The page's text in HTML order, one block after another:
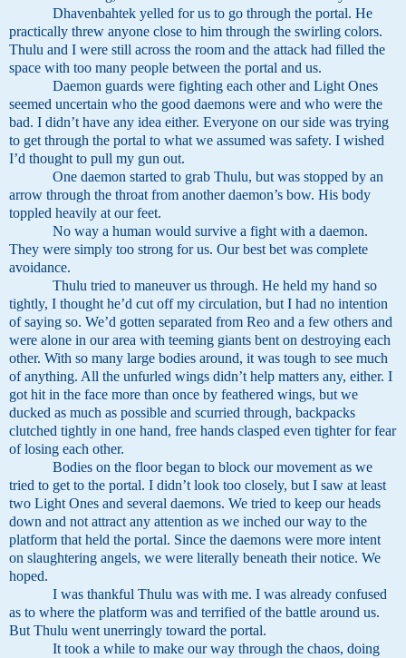
Dhavenbahtek yelled for us to go through the portal. He
practically threw anyone close to him through the swirling colors.
Thulu and I were still across the room and the attack had filled the
space with too many people between the portal and us.
Daemon guards were fighting each other and Light Ones
seemed uncertain who the good daemons were and who were the
bad. I didn’t have any idea either. Everyone on our side was trying
to get through the portal to what we assumed was safety. I wished
I’d thought to pull my gun out.
One daemon started to grab Thulu, but was stopped by an
arrow through the throat from another daemon’s bow. His body
toppled heavily at our feet.
No way a human would survive a fight with a daemon.
They were simply too strong for us. Our best bet was complete
avoidance.
Thulu tried to maneuver us through. He held my hand so
tightly, I thought he’d cut off my circulation, but I had no intention
of saying so. We’d gotten separated from Reo and a few others and
were alone in our area with teeming giants bent on destroying each
other. With so many large bodies around, it was tough to see much
of anything. All the unfurled wings didn’t help matters any, either. I
got hit in the face more than once by feathered wings, but we
ducked as much as possible and scurried through, backpacks
clutched tightly in one hand, free hands clasped even tighter for fear
of losing each other.
Bodies on the floor began to block our movement as we
tried to get to the portal. I didn’t look too closely, but I saw at least
two Light Ones and several daemons. We tried to keep our heads
down and not attract any attention as we inched our way to the
platform that held the portal. Since the daemons were more intent
on slaughtering angels, we were literally beneath their notice. We
hoped.
I was thankful Thulu was with me. I was already confused
as to where the platform was and terrified of the battle around us.
But Thulu went unerringly toward the portal.
It took a while to make our way through the chaos, doing